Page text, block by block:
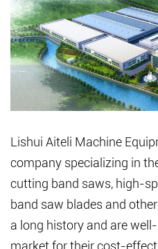
Lishui Aiteli Machine
company specializing in
cutting band saws, high-
band saw blades and
a long history and are